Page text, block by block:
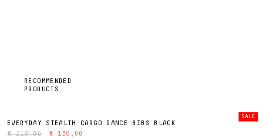
RECOMMENDED
PRODUCTS
SALE
EVERYDAY STEALTH CARGO DANCE BIBS BLACK
€ 218,00
€ 138,00